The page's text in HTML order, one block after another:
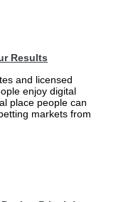
Results
and licensed
enjoy digital
place people can
markets from